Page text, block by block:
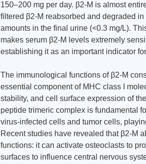
150–200 mg per day. β2-M is almost
filtered β2-M reabsorbed and degraded
amounts in the final urine (<0.3 mg/L).
makes serum β2-M levels extremely
establishing it as an important indicator
The immunological functions of β2-M
essential component of MHC class I
stability, and cell surface expression of
peptide trimeric complex is fundamental
virus-infected cells and tumor cells,
Recent studies have revealed that β2-M
functions: it can activate osteoclasts to
surfaces to influence central nervous